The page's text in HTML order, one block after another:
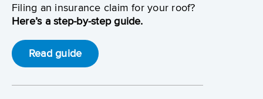
CUSTOMERS
Request Inspection
Filing an insurance claim for your roof?
Here’s a step-by-step guide.
Read guide